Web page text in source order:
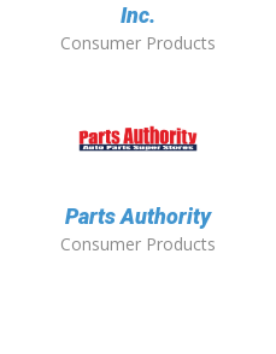
Inc.
Consumer Products
Parts Authority
Consumer Products